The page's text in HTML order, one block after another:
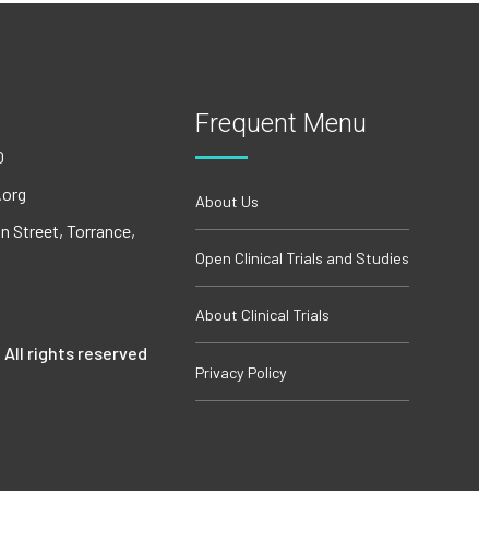
Street, Torrance,
rights reserved
Frequent Menu
About Us
Open Clinical Trials and Studies
About Clinical Trials
Privacy Policy